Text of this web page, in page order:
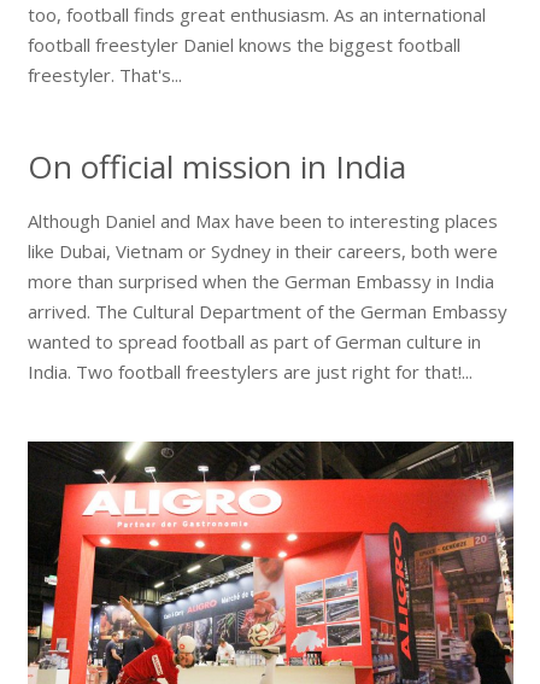
too, football finds great enthusiasm. As an international
football freestyler Daniel knows the biggest football
freestyler. That's...
On official mission in India
Although Daniel and Max have been to interesting places
like Dubai, Vietnam or Sydney in their careers, both were
more than surprised when the German Embassy in India
arrived. The Cultural Department of the German Embassy
wanted to spread football as part of German culture in
India. Two football freestylers are just right for that!...